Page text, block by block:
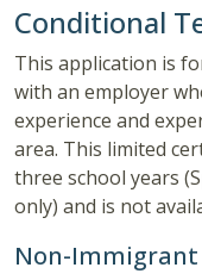
Conditional
This application is
with an employer
experience and
area. This limited
three school years
only) and is not
Non-Immigrant